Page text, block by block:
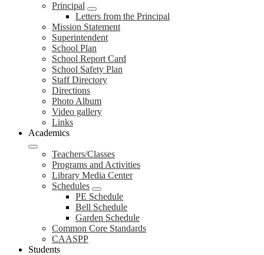
Principal
Letters from the Principal
Mission Statement
Superintendent
School Plan
School Report Card
School Safety Plan
Staff Directory
Directions
Photo Album
Video gallery
Links
Academics
Teachers/Classes
Programs and Activities
Library Media Center
Schedules
PE Schedule
Bell Schedule
Garden Schedule
Common Core Standards
CAASPP
Students